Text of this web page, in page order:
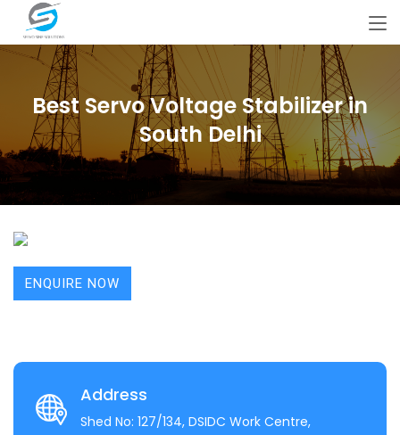
Best Servo Voltage Stabilizer in
South Delhi
ENQUIRE NOW
Address
Shed No: 127/134, DSIDC Work Centre,